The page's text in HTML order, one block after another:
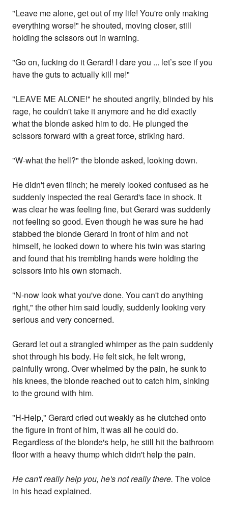
"Leave me alone, get out of my life! You're only making
everything worse!" he shouted, moving closer, still
holding the scissors out in warning.
"Go on, fucking do it Gerard! I dare you ... let’s see if you
have the guts to actually kill me!"
"LEAVE ME ALONE!" he shouted angrily, blinded by his
rage, he couldn't take it anymore and he did exactly
what the blonde asked him to do. He plunged the
scissors forward with a great force, striking hard.
"W-what the hell?" the blonde asked, looking down.
He didn't even flinch; he merely looked confused as he
suddenly inspected the real Gerard's face in shock. It
was clear he was feeling fine, but Gerard was suddenly
not feeling so good. Even though he was sure he had
stabbed the blonde Gerard in front of him and not
himself, he looked down to where his twin was staring
and found that his trembling hands were holding the
scissors into his own stomach.
"N-now look what you've done. You can't do anything
right," the other him said loudly, suddenly looking very
serious and very concerned.
Gerard let out a strangled whimper as the pain suddenly
shot through his body. He felt sick, he felt wrong,
painfully wrong. Over whelmed by the pain, he sunk to
his knees, the blonde reached out to catch him, sinking
to the ground with him.
"H-Help," Gerard cried out weakly as he clutched onto
the figure in front of him, it was all he could do.
Regardless of the blonde's help, he still hit the bathroom
floor with a heavy thump which didn't help the pain.
He can't really help you, he's not really there. The voice
in his head explained.